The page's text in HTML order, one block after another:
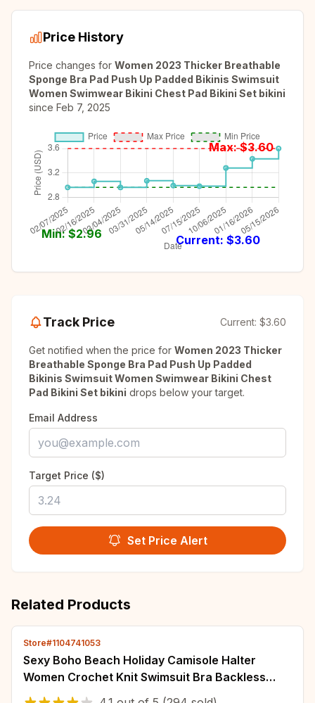
Price History
Price changes for Women 2023 Thicker Breathable
Sponge Bra Pad Push Up Padded Bikinis Swimsuit
Women Swimwear Bikini Chest Pad Bikini Set bikini
since Feb 7, 2025
Max: $3.60
Min: $2.96 Current: $3.60
Track Price Current: $3.60
Get notified when the price for Women 2023 Thicker
Breathable Sponge Bra Pad Push Up Padded
Bikinis Swimsuit Women Swimwear Bikini Chest
Pad Bikini Set bikini drops below your target.
Email Address
Target Price ($)
Set Price Alert
Related Products
Store#1104741053
Sexy Boho Beach Holiday Camisole Halter
Women Crochet Knit Swimsuit Bra Backless
Vest Hollow Tassel Tank Top Women's Crop